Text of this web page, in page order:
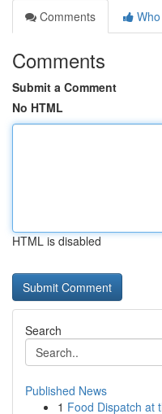
Comments
Comments
Submit a Comment
No HTML
HTML is disabled
Search
Published News
1 Food Dispatch at